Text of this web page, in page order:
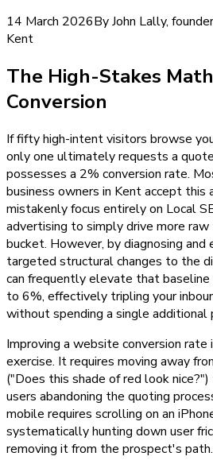
14 March 2026By John Lally,
Kent
The High-Stakes
Conversion
If fifty high-intent visitors browse
only one ultimately requests a
possesses a 2% conversion rate.
business owners in Kent accept this
mistakenly focus entirely on Local
advertising to simply drive more
bucket. However, by diagnosing and
targeted structural changes to the
can frequently elevate that
to 6%, effectively tripling your
without spending a single additional
Improving a website conversion rate
exercise. It requires moving away
("Does this shade of red look
users abandoning the quoting
mobile requires scrolling on an
systematically hunting down user
removing it from the prospect's path.